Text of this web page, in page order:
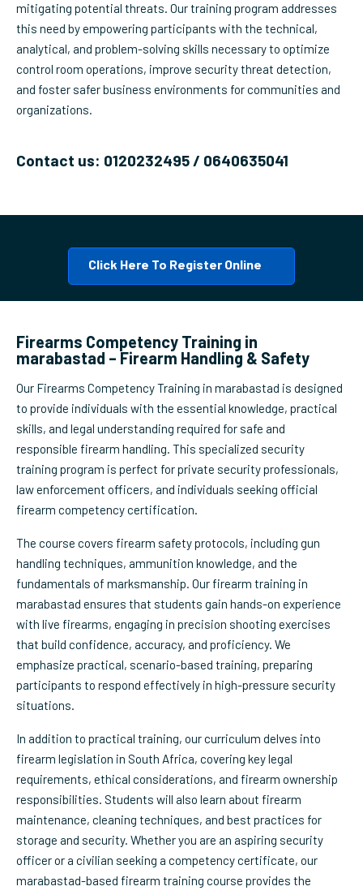
mitigating potential threats. Our training program addresses
this need by empowering participants with the technical,
analytical, and problem-solving skills necessary to optimize
control room operations, improve security threat detection,
and foster safer business environments for communities and
organizations.
Contact us: 0120232495 / 0640635041
Click Here To Register Online
Firearms Competency Training in
marabastad – Firearm Handling & Safety
Our Firearms Competency Training in marabastad is designed
to provide individuals with the essential knowledge, practical
skills, and legal understanding required for safe and
responsible firearm handling. This specialized security
training program is perfect for private security professionals,
law enforcement officers, and individuals seeking official
firearm competency certification.
The course covers firearm safety protocols, including gun
handling techniques, ammunition knowledge, and the
fundamentals of marksmanship. Our firearm training in
marabastad ensures that students gain hands-on experience
with live firearms, engaging in precision shooting exercises
that build confidence, accuracy, and proficiency. We
emphasize practical, scenario-based training, preparing
participants to respond effectively in high-pressure security
situations.
In addition to practical training, our curriculum delves into
firearm legislation in South Africa, covering key legal
requirements, ethical considerations, and firearm ownership
responsibilities. Students will also learn about firearm
maintenance, cleaning techniques, and best practices for
storage and security. Whether you are an aspiring security
officer or a civilian seeking a competency certificate, our
marabastad-based firearm training course provides the